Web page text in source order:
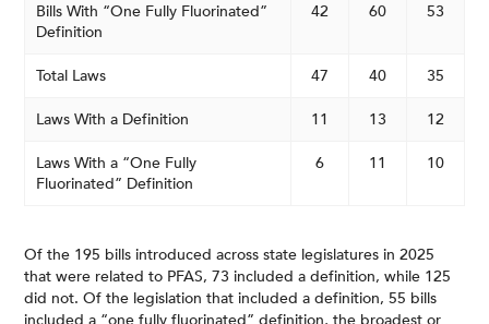
Bills With “One Fully Fluorinated”
Definition
42 60 53
Total Laws 47 40 35
Laws With a Definition 11 13 12
Laws With a “One Fully
Fluorinated” Definition
6 11 10
Of the 195 bills introduced across state legislatures in 2025
that were related to PFAS, 73 included a definition, while 125
did not. Of the legislation that included a definition, 55 bills